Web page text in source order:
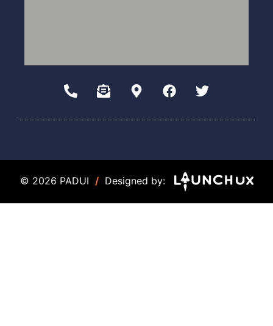
© 2026 PADUI / Designed by: